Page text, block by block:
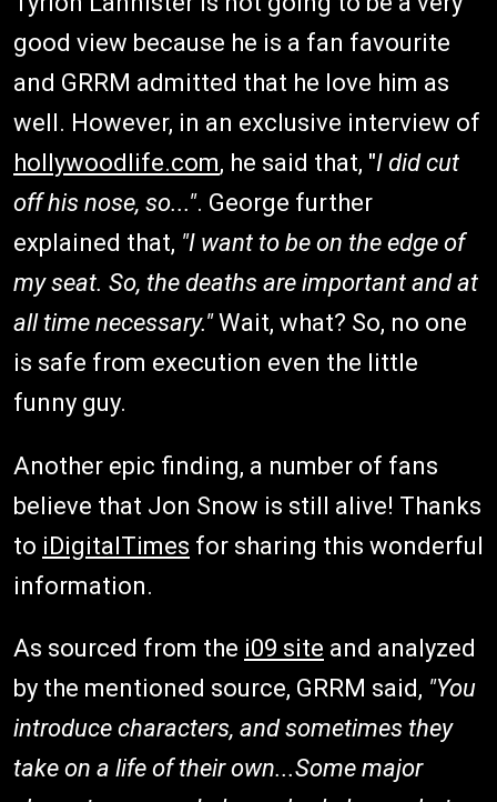
good view because he is a fan favourite
and GRRM admitted that he love him as
well. However, in an exclusive interview of
hollywoodlife.com, he said that, "I did cut
off his nose, so...". George further
explained that, "I want to be on the edge of
my seat. So, the deaths are important and at
all time necessary."Wait, what? So, no one
is safe from execution even the little
funny guy.
Another epic finding, a number of fans
believe that Jon Snow is still alive! Thanks
to iDigitalTimes for sharing this wonderful
information.
As sourced from the i09 site and analyzed
by the mentioned source, GRRM said, "You
introduce characters, and sometimes they
take on a life of their own...Some major